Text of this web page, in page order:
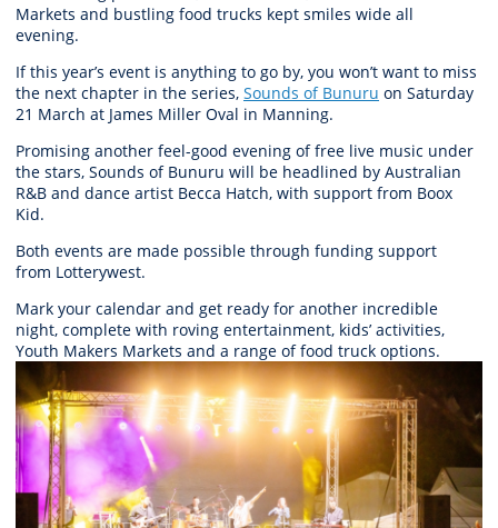
Markets and bustling food trucks kept smiles wide all
evening.
If this year’s event is anything to go by, you won’t want to miss
the next chapter in the series, Sounds of Bunuru on Saturday
21 March at James Miller Oval in Manning.
Promising another feel-good evening of free live music under
the stars, Sounds of Bunuru will be headlined by Australian
R&B and dance artist Becca Hatch, with support from Boox
Kid.
Both events are made possible through funding support
from Lotterywest.
Mark your calendar and get ready for another incredible
night, complete with roving entertainment, kids’ activities,
Youth Makers Markets and a range of food truck options.